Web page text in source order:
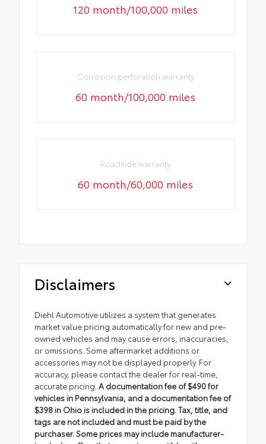
120 month/100,000 miles
Corrosion perforation warranty
60 month/100,000 miles
Roadside warranty
60 month/60,000 miles
Disclaimers
Diehl Automotive utilizes a system that generates
market value pricing automatically for new and pre-
owned vehicles and may cause errors, inaccuracies,
or omissions. Some aftermarket additions or
accessories may not be displayed properly. For
accuracy, please contact the dealer for real-time,
accurate pricing. A documentation fee of $490 for
vehicles in Pennsylvania, and a documentation fee of
$398 in Ohio is included in the pricing. Tax, title, and
tags are not included and must be paid by the
purchaser. Some prices may include manufacturer-